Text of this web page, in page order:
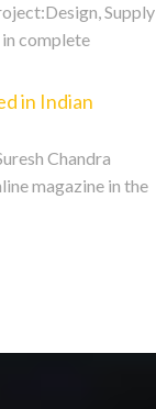
Supply
complete
in Indian
Chandra
magazine in the